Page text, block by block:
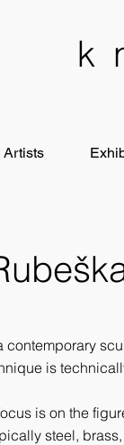
Artists
contemporary
is
is on the
steel,